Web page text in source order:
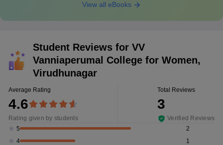
View all eBooks
Student Reviews for VV
Vanniaperumal College for Women,
Virudhunagar
Average Rating
4.6
Rating given by students
Total Reviews
3
Verified Reviews
5
2
4
1